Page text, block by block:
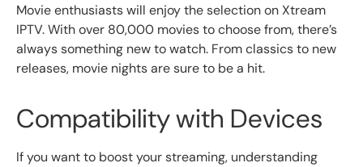
Movie enthusiasts will enjoy the selection on Xtream
IPTV. With over 80,000 movies to choose from, there’s
always something new to watch. From classics to new
releases, movie nights are sure to be a hit.
Compatibility with Devices
If you want to boost your streaming, understanding